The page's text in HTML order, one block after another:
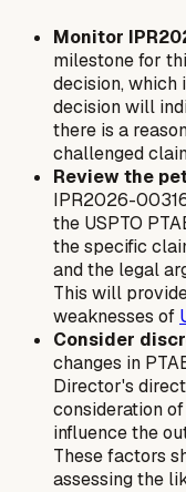
Monitor
milestone for
decision, which
decision will
there is a
challenged
Review the
IPR2026-
the USPTO
the specific
and the legal
This will
weaknesses of
Consider
changes in
Director's
consideration
influence the
These factors
assessing the